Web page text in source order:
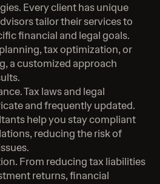
Every client has unique
tailor their services to
financial and legal goals.
tax optimization, or
a customized approach
Tax laws and legal
and frequently updated.
help you stay compliant
reducing the risk of
From reducing tax liabilities
returns, financial